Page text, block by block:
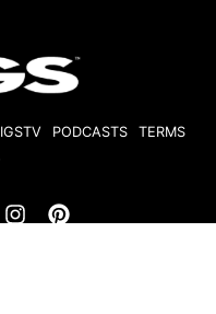
PODCASTS
TERMS